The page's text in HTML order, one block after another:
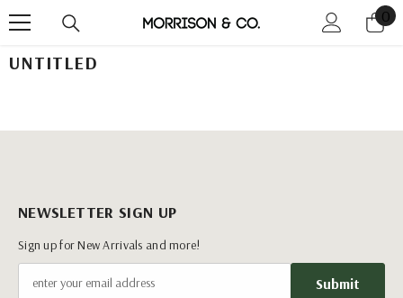
Skip To Content 00
UNTITLED
NEWSLETTER SIGN UP
Sign up for New Arrivals and more!
Submit